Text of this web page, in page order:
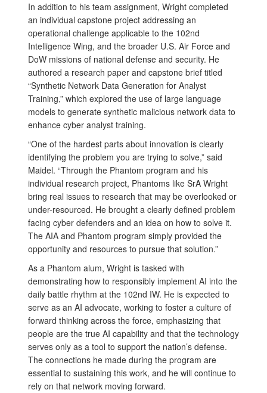
In addition to his team assignment, Wright completed
an individual capstone project addressing an
operational challenge applicable to the 102nd
Intelligence Wing, and the broader U.S. Air Force and
DoW missions of national defense and security. He
authored a research paper and capstone brief titled
“Synthetic Network Data Generation for Analyst
Training,” which explored the use of large language
models to generate synthetic malicious network data to
enhance cyber analyst training.
“One of the hardest parts about innovation is clearly
identifying the problem you are trying to solve,” said
Maidel. “Through the Phantom program and his
individual research project, Phantoms like SrA Wright
bring real issues to research that may be overlooked or
under-resourced. He brought a clearly defined problem
facing cyber defenders and an idea on how to solve it.
The AIA and Phantom program simply provided the
opportunity and resources to pursue that solution.”
As a Phantom alum, Wright is tasked with
demonstrating how to responsibly implement AI into the
daily battle rhythm at the 102nd IW. He is expected to
serve as an AI advocate, working to foster a culture of
forward thinking across the force, emphasizing that
people are the true AI capability and that the technology
serves only as a tool to support the nation’s defense.
The connections he made during the program are
essential to sustaining this work, and he will continue to
rely on that network moving forward.